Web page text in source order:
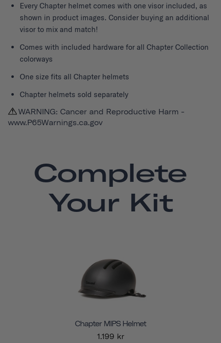
Every Chapter helmet comes with one visor included, as
shown in product images. Consider buying an additional
visor to mix and match!
Comes with included hardware for all Chapter Collection
colorways
One size fits all Chapter helmets
Chapter helmets sold separately
WARNING: Cancer and Reproductive Harm -
www.P65Warnings.ca.gov
Complete
Your Kit
Chapter MIPS Helmet
1.199 kr